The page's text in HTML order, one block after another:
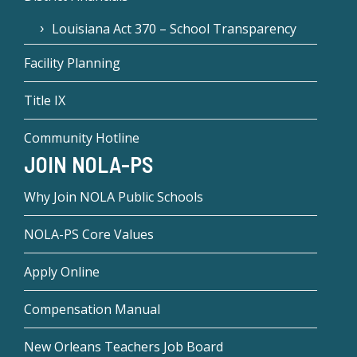
Louisiana Act 370 – School Transparency
Facility Planning
Title IX
Community Hotline
JOIN NOLA-PS
Why Join NOLA Public Schools
NOLA-PS Core Values
Apply Online
Compensation Manual
New Orleans Teachers Job Board